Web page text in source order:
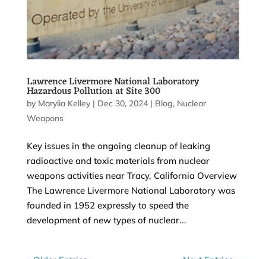
Lawrence Livermore National Laboratory
Hazardous Pollution at Site 300
by Marylia Kelley| Dec 30, 2024| Blog, Nuclear
Weapons
Key issues in the ongoing cleanup of leaking
radioactive and toxic materials from nuclear
weapons activities near Tracy, California Overview
The Lawrence Livermore National Laboratory was
founded in 1952 expressly to speed the
development of new types of nuclear...